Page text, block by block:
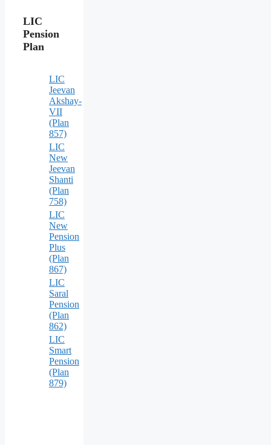
LIC
Pension
Plan
LIC
Jeevan
Akshay-
VII
(Plan
857)
LIC
New
Jeevan
Shanti
(Plan
758)
LIC
New
Pension
Plus
(Plan
867)
LIC
Saral
Pension
(Plan
862)
LIC
Smart
Pension
(Plan
879)